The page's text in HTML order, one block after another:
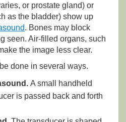
or prostate gland) or
as the bladder) show up
. Bones may block
seen. Air-filled organs, such
the image less clear.
done in several ways.
A small handheld
is passed back and forth